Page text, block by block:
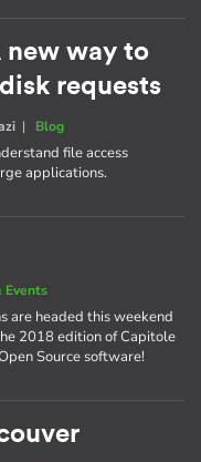
new way to
requests
| Blog
file access
applications.
Events
are headed this weekend
2018 edition of Capitole
Source software!